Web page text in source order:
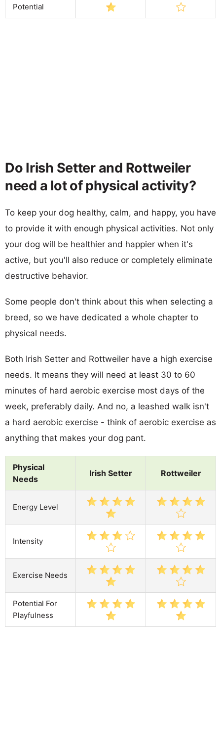
Potential
Do Irish Setter and Rottweiler
need a lot of physical activity?
To keep your dog healthy, calm, and happy, you have
to provide it with enough physical activities. Not only
your dog will be healthier and happier when it's
active, but you'll also reduce or completely eliminate
destructive behavior.
Some people don't think about this when selecting a
breed, so we have dedicated a whole chapter to
physical needs.
Both Irish Setter and Rottweiler have a high exercise
needs. It means they will need at least 30 to 60
minutes of hard aerobic exercise most days of the
week, preferably daily. And no, a leashed walk isn't
a hard aerobic exercise - think of aerobic exercise as
anything that makes your dog pant.
Physical
Needs
Irish Setter Rottweiler
Energy Level
Intensity
Exercise Needs
Potential For
Playfulness